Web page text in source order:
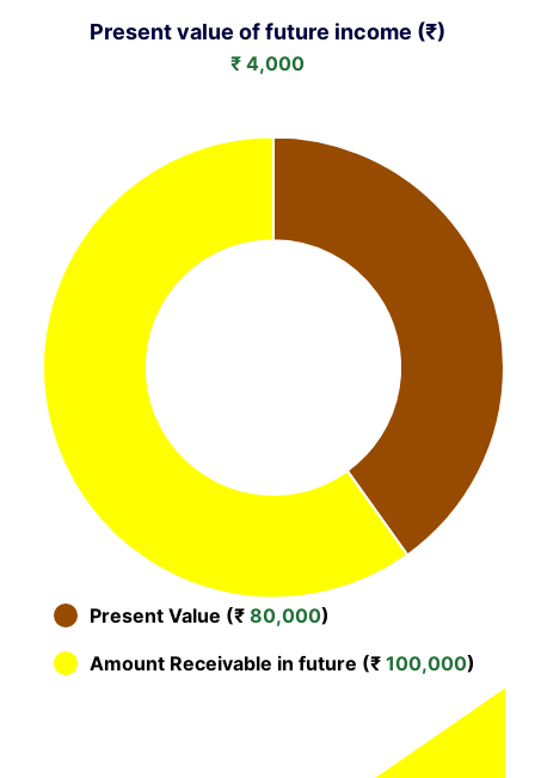
Present value of future income (₹)
₹ 4,000
Present Value (₹ 80,000)
Amount Receivable in future (₹ 100,000)